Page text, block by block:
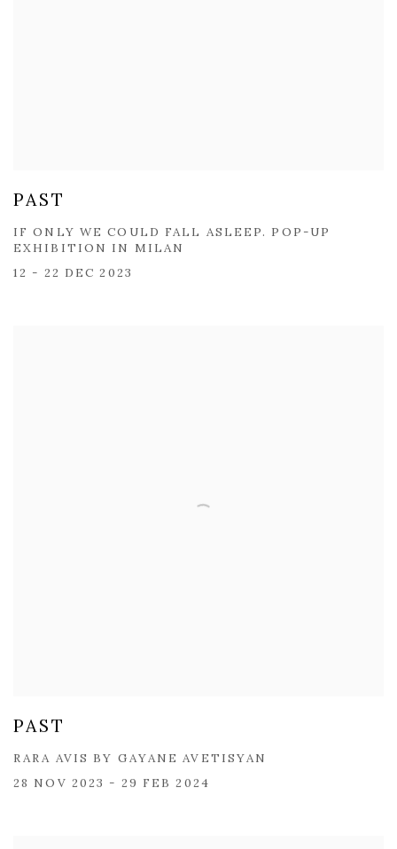
PAST
IF ONLY WE COULD FALL ASLEEP. POP-UP
EXHIBITION IN MILAN
12 - 22 DEC 2023
PAST
RARA AVIS BY GAYANE AVETISYAN
28 NOV 2023 - 29 FEB 2024